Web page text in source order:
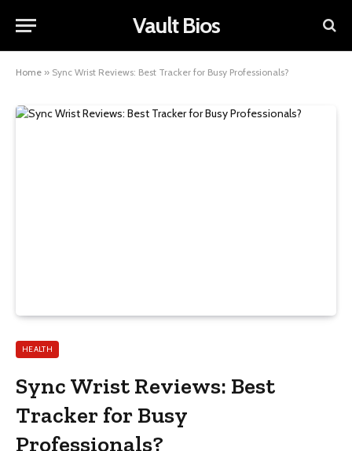
Vault Bios
Home » Sync Wrist Reviews: Best Tracker for Busy Professionals?
HEALTH
Sync Wrist Reviews: Best
Tracker for Busy
Professionals?